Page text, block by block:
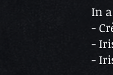
In
-
-
-